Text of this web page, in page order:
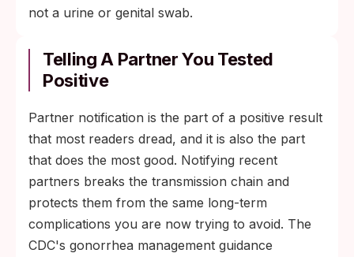
not a urine or genital swab.
Telling A Partner You Tested
Positive
Partner notification is the part of a positive result
that most readers dread, and it is also the part
that does the most good. Notifying recent
partners breaks the transmission chain and
protects them from the same long-term
complications you are now trying to avoid. The
CDC's gonorrhea management guidance